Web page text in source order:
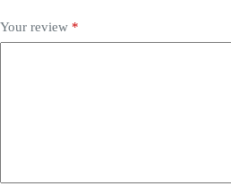
Your review *